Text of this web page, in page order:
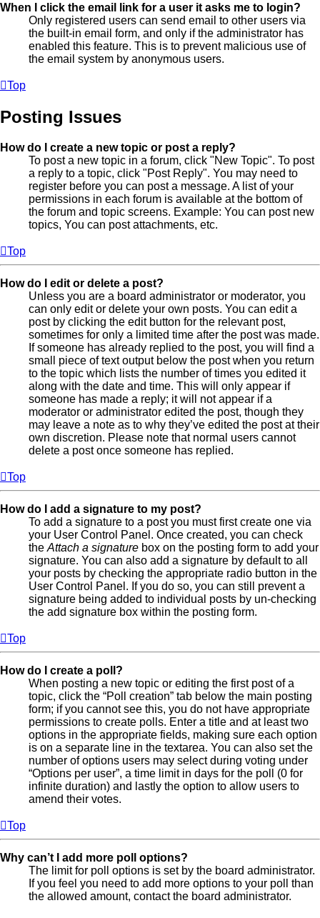
When I click the email link for a user it asks me to login?
Only registered users can send email to other users via
the built-in email form, and only if the administrator has
enabled this feature. This is to prevent malicious use of
the email system by anonymous users.
Top
Posting Issues
How do I create a new topic or post a reply?
To post a new topic in a forum, click "New Topic". To post
a reply to a topic, click "Post Reply". You may need to
register before you can post a message. A list of your
permissions in each forum is available at the bottom of
the forum and topic screens. Example: You can post new
topics, You can post attachments, etc.
Top
How do I edit or delete a post?
Unless you are a board administrator or moderator, you
can only edit or delete your own posts. You can edit a
post by clicking the edit button for the relevant post,
sometimes for only a limited time after the post was made.
If someone has already replied to the post, you will find a
small piece of text output below the post when you return
to the topic which lists the number of times you edited it
along with the date and time. This will only appear if
someone has made a reply; it will not appear if a
moderator or administrator edited the post, though they
may leave a note as to why they’ve edited the post at their
own discretion. Please note that normal users cannot
delete a post once someone has replied.
Top
How do I add a signature to my post?
To add a signature to a post you must first create one via
your User Control Panel. Once created, you can check
the Attach a signature box on the posting form to add your
signature. You can also add a signature by default to all
your posts by checking the appropriate radio button in the
User Control Panel. If you do so, you can still prevent a
signature being added to individual posts by un-checking
the add signature box within the posting form.
Top
How do I create a poll?
When posting a new topic or editing the first post of a
topic, click the “Poll creation” tab below the main posting
form; if you cannot see this, you do not have appropriate
permissions to create polls. Enter a title and at least two
options in the appropriate fields, making sure each option
is on a separate line in the textarea. You can also set the
number of options users may select during voting under
“Options per user”, a time limit in days for the poll (0 for
infinite duration) and lastly the option to allow users to
amend their votes.
Top
Why can’t I add more poll options?
The limit for poll options is set by the board administrator.
If you feel you need to add more options to your poll than
the allowed amount, contact the board administrator.